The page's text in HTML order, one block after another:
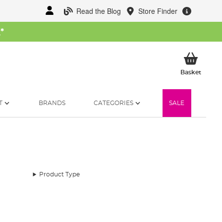
Read the Blog Store Finder
*
BasketMy
BRANDS CATEGORIES SALE
Product Type